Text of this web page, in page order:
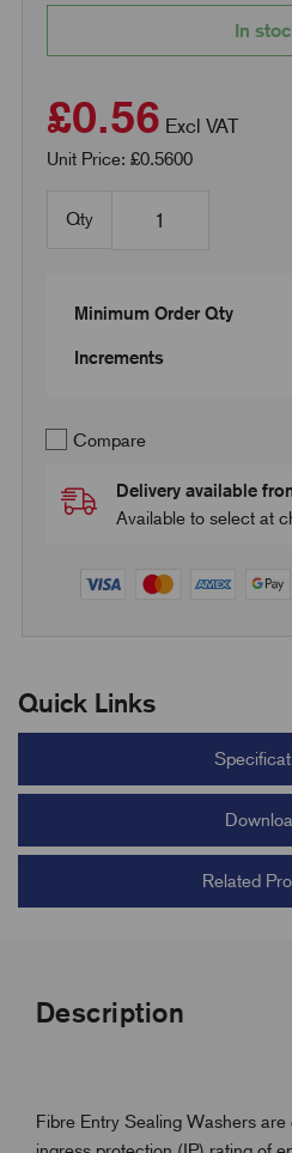
In
£0.56 Excl VAT
Unit Price: £0.5600
Qty
Minimum Order Qty
Increments
Compare
Delivery available
Available to select at
Quick Links
Related
Description
Fibre Entry Sealing Washers